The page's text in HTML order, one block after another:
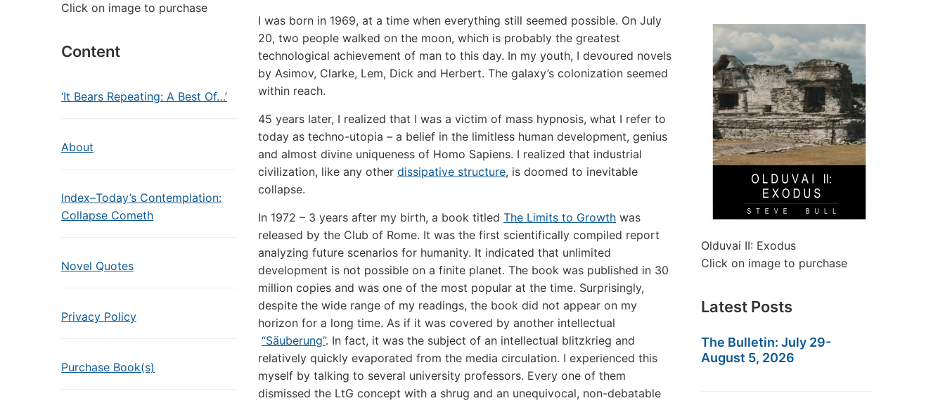
Click on image to purchase
Content
‘It Bears Repeating: A Best Of…’
About
Index–Today’s Contemplation:
Collapse Cometh
Novel Quotes
Privacy Policy
Purchase Book(s)
I was born in 1969, at a time when everything still seemed possible. On July
20, two people walked on the moon, which is probably the greatest
technological achievement of man to this day. In my youth, I devoured novels
by Asimov, Clarke, Lem, Dick and Herbert. The galaxy’s colonization seemed
within reach.
45 years later, I realized that I was a victim of mass hypnosis, what I refer to
today as techno-utopia – a belief in the limitless human development, genius
and almost divine uniqueness of Homo Sapiens. I realized that industrial
civilization, like any other dissipative structure, is doomed to inevitable
collapse.
In 1972 – 3 years after my birth, a book titled The Limits to Growth was
released by the Club of Rome. It was the first scientifically compiled report
analyzing future scenarios for humanity. It indicated that unlimited
development is not possible on a finite planet. The book was published in 30
million copies and was one of the most popular at the time. Surprisingly,
despite the wide range of my readings, the book did not appear on my
horizon for a long time. As if it was covered by another intellectual
“Säuberung”. In fact, it was the subject of an intellectual blitzkrieg and
relatively quickly evaporated from the media circulation. I experienced this
myself by talking to several university professors. Every one of them
dismissed the LtG concept with a shrug and an unequivocal, non-debatable
Olduvai II: Exodus
Click on image to purchase
Latest Posts
The Bulletin: July 29-
August 5, 2026